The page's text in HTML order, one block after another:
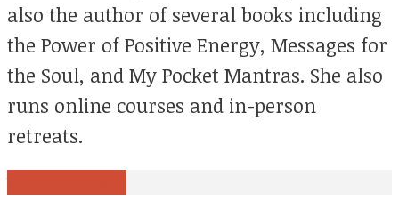
also the author of several books including
the Power of Positive Energy, Messages for
the Soul, and My Pocket Mantras. She also
runs online courses and in-person
retreats.